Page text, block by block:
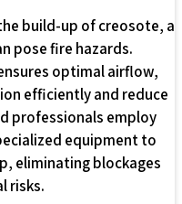
build-up of creosote, a
pose fire hazards.
optimal airflow,
efficiently and reduce
professionals employ
equipment to
eliminating blockages
risks.